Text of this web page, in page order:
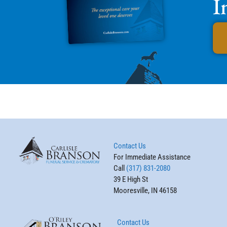
Contact Us
For Immediate Assistance
Call (317) 831-2080
39 E High St
Mooresville, IN 46158
Contact Us